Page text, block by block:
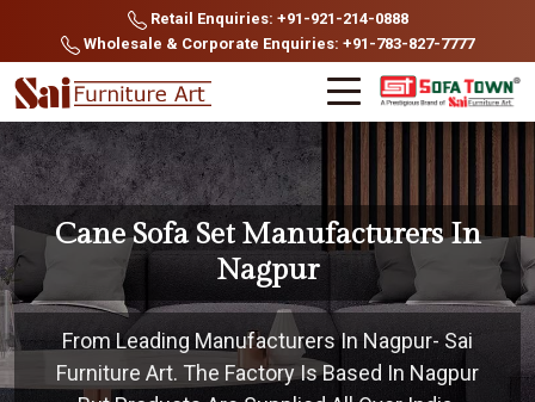
Retail Enquiries: +91-921-214-0888
Wholesale & Corporate Enquiries: +91-783-827-7777
Cane Sofa Set Manufacturers In
Nagpur
From Leading Manufacturers In Nagpur- Sai
Furniture Art. The Factory Is Based In Nagpur